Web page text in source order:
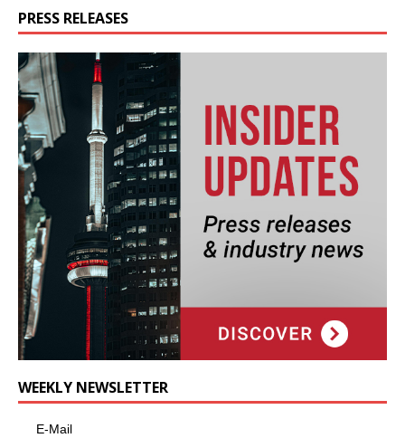
PRESS RELEASES
WEEKLY NEWSLETTER
E-Mail